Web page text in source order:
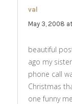
val
May 3, 2008
beautiful
ago my
phone call
Christmas
one funny